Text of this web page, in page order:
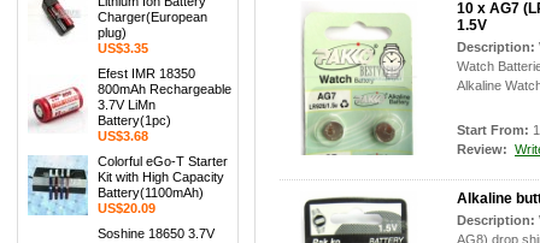
Charger(European
plug)
US$3.35
Efest IMR 18350
800mAh Rechargeable
3.7V LiMn
Battery(1pc)
US$3.68
Colorful eGo-T Starter
Kit with High Capacity
Battery(1100mAh)
US$20.09
Soshine 18650 3.7V
10 x AG7
1.5V
Description:
Watch
Alkaline
Start From:
Review:
Alkaline
Description:
AG8) drop